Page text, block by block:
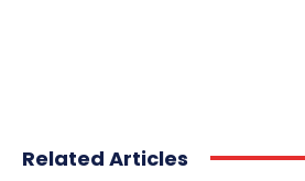
Related Articles